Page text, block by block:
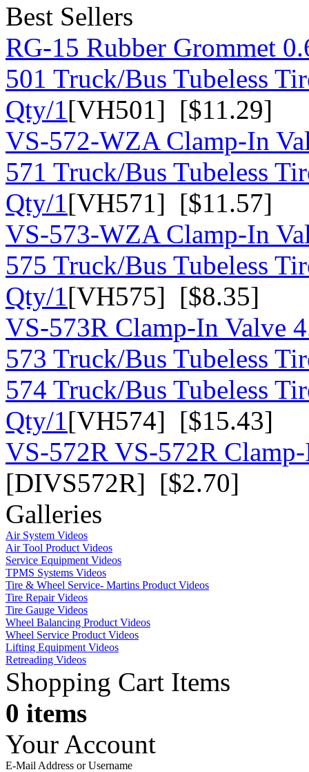
Best Sellers
RG-15 Rubber Grommet
501 Truck/Bus Tubeless
Qty/1[VH501] [$11.29]
VS-572-WZA Clamp-In
571 Truck/Bus Tubeless
Qty/1[VH571] [$11.57]
VS-573-WZA Clamp-In
575 Truck/Bus Tubeless
Qty/1[VH575] [$8.35]
VS-573R Clamp-In Valve
573 Truck/Bus Tubeless
574 Truck/Bus Tubeless
Qty/1[VH574] [$15.43]
VS-572R VS-572R
[DIVS572R] [$2.70]
Galleries
Air System Videos
Air Tool Product Videos
Service Equipment Videos
TPMS Systems Videos
Tire & Wheel Service- Martins Product Videos
Tire Repair Videos
Tire Gauge Videos
Wheel Balancing Product Videos
Wheel Service Product Videos
Lifting Equipment Videos
Retreading Videos
Shopping Cart Items
0 items
Your Account
E-Mail Address or Username